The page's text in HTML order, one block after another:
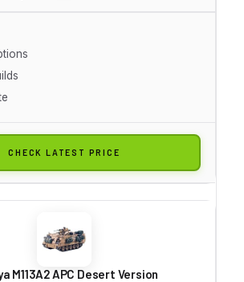
CHECK LATEST PRICE
M113A2 APC Desert Version